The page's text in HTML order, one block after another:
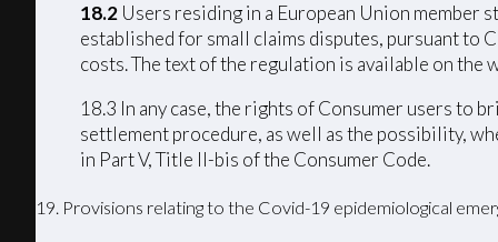
18.2 Users residing in a European Union member
established for small claims disputes, pursuant to
costs. The text of the regulation is available on the
18.3 In any case, the rights of Consumer users to
settlement procedure, as well as the possibility,
in Part V, Title II-bis of the Consumer Code.
19. Provisions relating to the Covid-19 epidemiological